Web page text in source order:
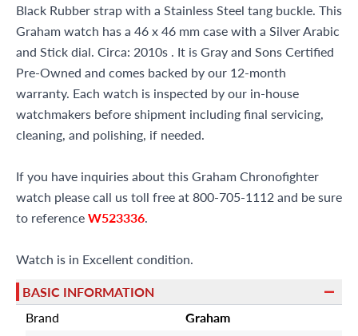
Black Rubber strap with a Stainless Steel tang buckle. This
Graham watch has a 46 x 46 mm case with a Silver Arabic
and Stick dial. Circa: 2010s . It is Gray and Sons Certified
Pre-Owned and comes backed by our 12-month
warranty. Each watch is inspected by our in-house
watchmakers before shipment including final servicing,
cleaning, and polishing, if needed.
If you have inquiries about this Graham Chronofighter
watch please call us toll free at 800-705-1112 and be sure
to referenceW523336.
Watch is in Excellent condition.
BASIC INFORMATION
Brand
Graham